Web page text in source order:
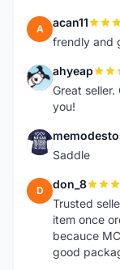
A acan11
frendly and
A ahyeap
Great
you!
M
Saddle
D don_8
Trusted
item once
becauce
good